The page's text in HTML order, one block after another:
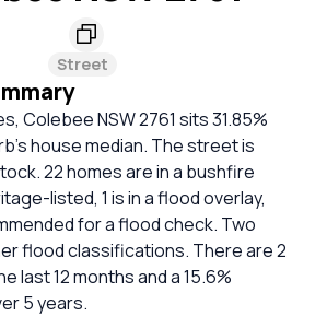
Street
Colebee NSW 2761 sits 31.85%
house median. The street is
22 homes are in a bushfire
listed, 1 is in a flood overlay,
for a flood check. Two
flood classifications. There are 2
last 12 months and a 15.6%
5 years.